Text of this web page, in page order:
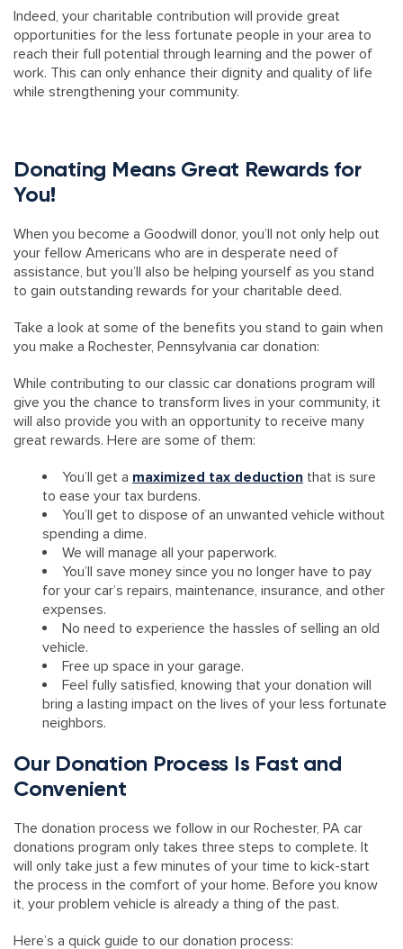
Indeed, your charitable contribution will provide great
opportunities for the less fortunate people in your area to
reach their full potential through learning and the power of
work. This can only enhance their dignity and quality of life
while strengthening your community.
Donating Means Great Rewards for
You!
When you become a Goodwill donor, you’ll not only help out
your fellow Americans who are in desperate need of
assistance, but you’ll also be helping yourself as you stand
to gain outstanding rewards for your charitable deed.
Take a look at some of the benefits you stand to gain when
you make a Rochester, Pennsylvania car donation:
While contributing to our classic car donations program will
give you the chance to transform lives in your community, it
will also provide you with an opportunity to receive many
great rewards. Here are some of them:
You’ll get a maximized tax deduction that is sure
to ease your tax burdens.
You’ll get to dispose of an unwanted vehicle without
spending a dime.
We will manage all your paperwork.
You’ll save money since you no longer have to pay
for your car’s repairs, maintenance, insurance, and other
expenses.
No need to experience the hassles of selling an old
vehicle.
Free up space in your garage.
Feel fully satisfied, knowing that your donation will
bring a lasting impact on the lives of your less fortunate
neighbors.
Our Donation Process Is Fast and
Convenient
The donation process we follow in our Rochester, PA car
donations program only takes three steps to complete. It
will only take just a few minutes of your time to kick-start
the process in the comfort of your home. Before you know
it, your problem vehicle is already a thing of the past.
Here’s a quick guide to our donation process: